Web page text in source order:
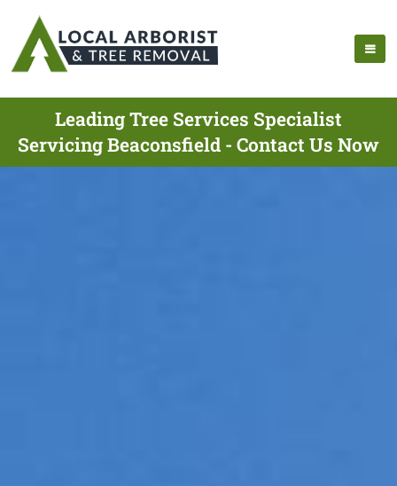
Leading Tree Services Specialist
Servicing Beaconsfield - Contact Us Now